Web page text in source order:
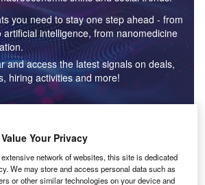
you need to stay one step ahead - from
artificial intelligence, from nanomedicine
and access the latest signals on deals,
hiring activities and more!
Your Privacy
network of websites, this site is dedicated
We may store and access personal data such as
or other similar technologies on your device and